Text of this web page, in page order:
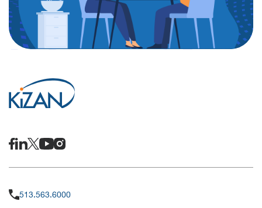
513.563.6000